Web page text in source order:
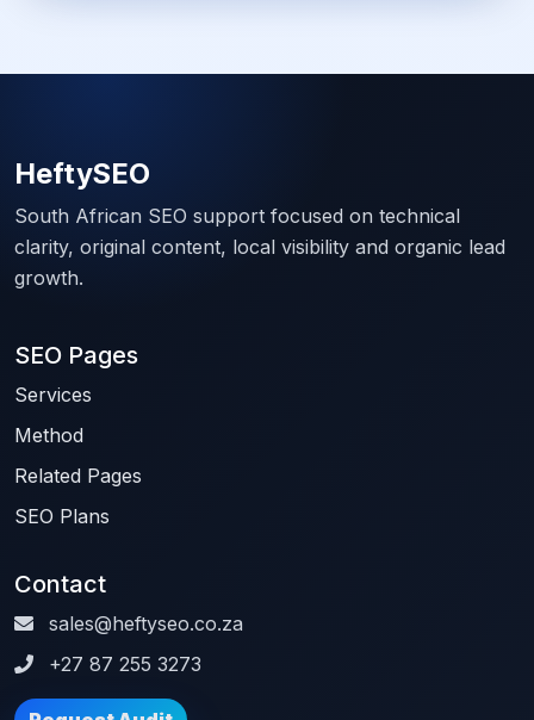
HeftySEO
South African SEO support focused on technical
clarity, original content, local visibility and organic lead
growth.
SEO Pages
Services
Method
Related Pages
SEO Plans
Contact
sales@heftyseo.co.za
+27 87 255 3273